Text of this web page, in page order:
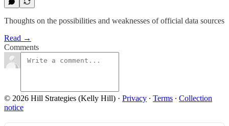
Thoughts on the possibilities and weaknesses of official data sources
Read →
Comments
© 2026 Hill Strategies (Kelly Hill) · Privacy ∙ Terms ∙ Collection
notice